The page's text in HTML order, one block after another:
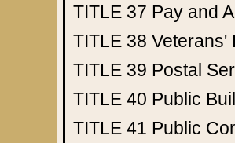
TITLE 37 Pay and
TITLE 38 Veterans'
TITLE 39 Postal
TITLE 40 Public
TITLE 41 Public